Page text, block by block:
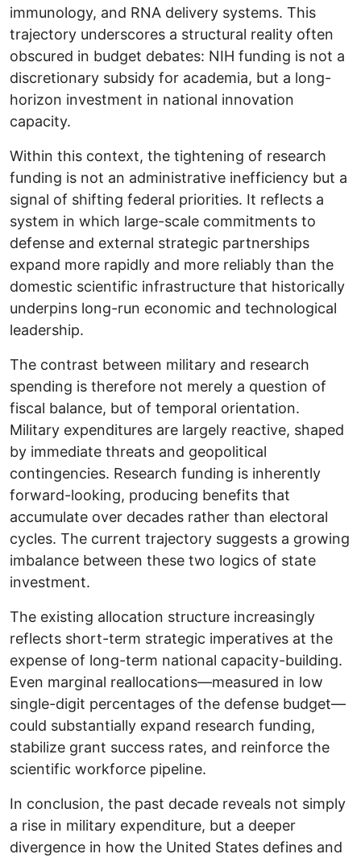
immunology, and RNA delivery systems. This
trajectory underscores a structural reality often
obscured in budget debates: NIH funding is not a
discretionary subsidy for academia, but a long-
horizon investment in national innovation
capacity.
Within this context, the tightening of research
funding is not an administrative inefficiency but a
signal of shifting federal priorities. It reflects a
system in which large-scale commitments to
defense and external strategic partnerships
expand more rapidly and more reliably than the
domestic scientific infrastructure that historically
underpins long-run economic and technological
leadership.
The contrast between military and research
spending is therefore not merely a question of
fiscal balance, but of temporal orientation.
Military expenditures are largely reactive, shaped
by immediate threats and geopolitical
contingencies. Research funding is inherently
forward-looking, producing benefits that
accumulate over decades rather than electoral
cycles. The current trajectory suggests a growing
imbalance between these two logics of state
investment.
The existing allocation structure increasingly
reflects short-term strategic imperatives at the
expense of long-term national capacity-building.
Even marginal reallocations—measured in low
single-digit percentages of the defense budget—
could substantially expand research funding,
stabilize grant success rates, and reinforce the
scientific workforce pipeline.
In conclusion, the past decade reveals not simply
a rise in military expenditure, but a deeper
divergence in how the United States defines and